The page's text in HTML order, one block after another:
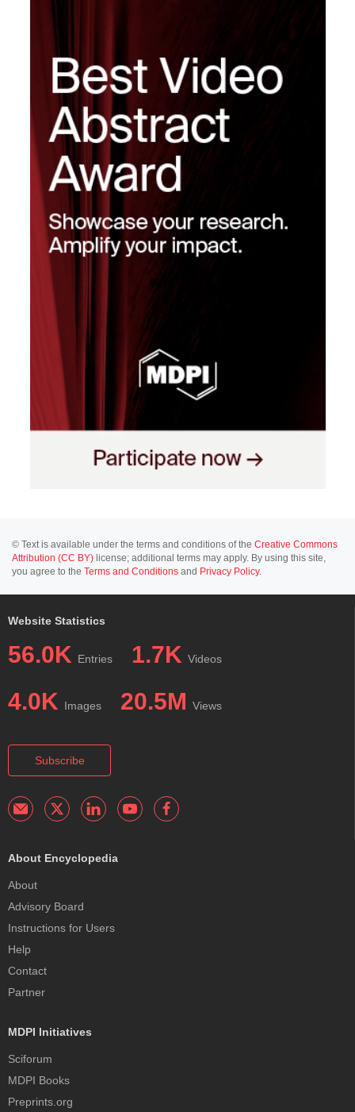
© Text is available under the terms and conditions of the Creative Commons
Attribution (CC BY) license; additional terms may apply. By using this site,
you agree to the Terms and Conditions and Privacy Policy.
Website Statistics
56.0K Entries 1.7K Videos
4.0K Images 20.5M Views
Subscribe
About Encyclopedia
About
Advisory Board
Instructions for Users
Help
Contact
Partner
MDPI Initiatives
Sciforum
MDPI Books
Preprints.org